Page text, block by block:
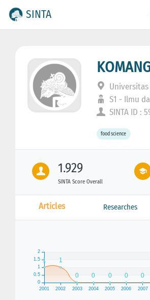
SINTA
S1 - Ilmu
SINTA ID :
food science
1.929
SINTA Score Overall
Articles Researches